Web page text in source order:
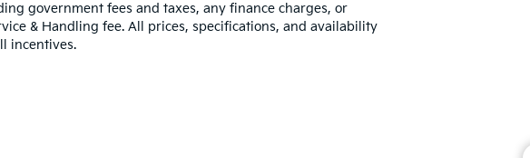
government fees and taxes, any finance charges, or
& Handling fee. All prices, specifications, and availability
incentives.